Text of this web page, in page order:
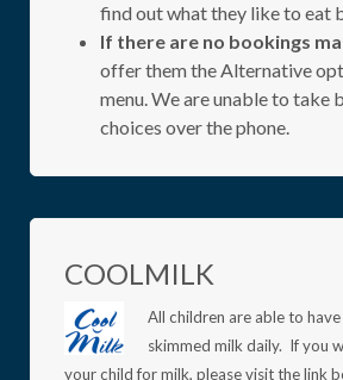
find out what they like to eat
If there are no bookings
offer them the Alternative
menu. We are unable to take
choices over the phone.
COOLMILK
All children are able to
skimmed milk daily. If you
your child for milk, please visit the link